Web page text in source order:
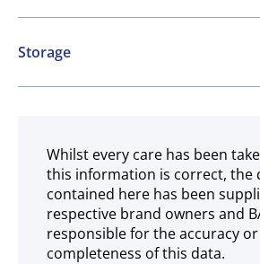
Gluten free
Storage
Ambient
Whilst every care has been
this information is correct, the
contained here has been
respective brand owners and
responsible for the accuracy or
completeness of this data.